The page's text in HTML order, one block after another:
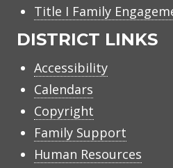
Title I Family
DISTRICT LINKS
Accessibility
Calendars
Copyright
Family Support
Human Resources